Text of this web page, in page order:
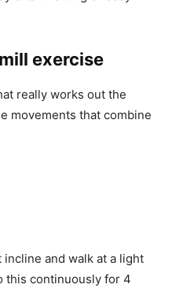
exercise
really works out the
movements that combine
and walk at a light
this continuously for 4